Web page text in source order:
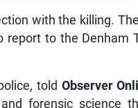
with the killing.
report to the Denham
told Observer
forensic science